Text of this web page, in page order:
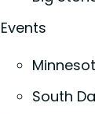
Events
South